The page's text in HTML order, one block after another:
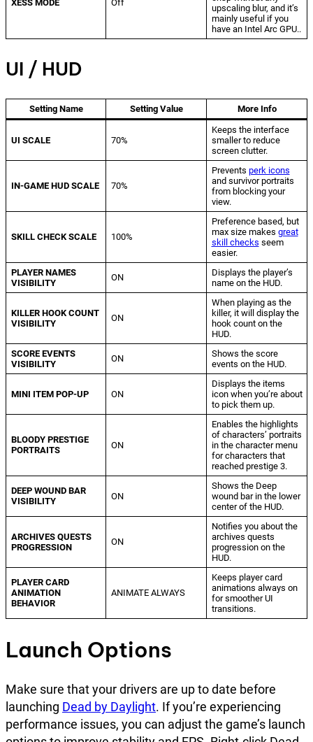
XESS MODE Off
upscaling blur, and it’s
mainly useful if you
have an Intel Arc GPU..
UI / HUD
Setting Name Setting Value More Info
UI SCALE 70%
Keeps the interface
smaller to reduce
screen clutter.
IN-GAME HUD SCALE 70%
Prevents perk icons
and survivor portraits
from blocking your
view.
SKILL CHECK SCALE 100%
Preference based, but
max size makes great
skill checks seem
easier.
PLAYER NAMES
VISIBILITY
ON
Displays the player’s
name on the HUD.
KILLER HOOK COUNT
VISIBILITY
ON
When playing as the
killer, it will display the
hook count on the
HUD.
SCORE EVENTS
VISIBILITY
ON
Shows the score
events on the HUD.
MINI ITEM POP-UP ON
Displays the items
icon when you’re about
to pick them up.
BLOODY PRESTIGE
PORTRAITS
ON
Enables the highlights
of characters’ portraits
in the character menu
for characters that
reached prestige 3.
DEEP WOUND BAR
VISIBILITY
ON
Shows the Deep
wound bar in the lower
center of the HUD.
ARCHIVES QUESTS
PROGRESSION
ON
Notifies you about the
archives quests
progression on the
HUD.
PLAYER CARD
ANIMATION
BEHAVIOR
ANIMATE ALWAYS
Keeps player card
animations always on
for smoother UI
transitions.
Launch Options
Make sure that your drivers are up to date before
launching Dead by Daylight. If you’re experiencing
performance issues, you can adjust the game’s launch